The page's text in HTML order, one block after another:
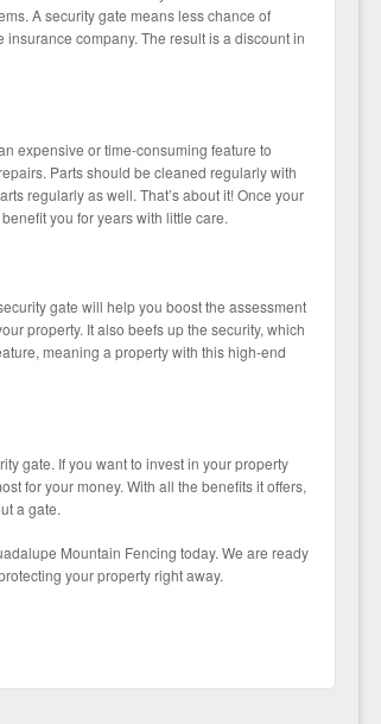
A security gate means less chance of
company. The result is a discount in
expensive or time-consuming feature to
Parts should be cleaned regularly with
regularly as well. That’s about it! Once your
you for years with little care.
gate will help you boost the assessment
property. It also beefs up the security, which
meaning a property with this high-end
gate. If you want to invest in your property
for your money. With all the benefits it offers,
a gate.
Mountain Fencing today. We are ready
your property right away.